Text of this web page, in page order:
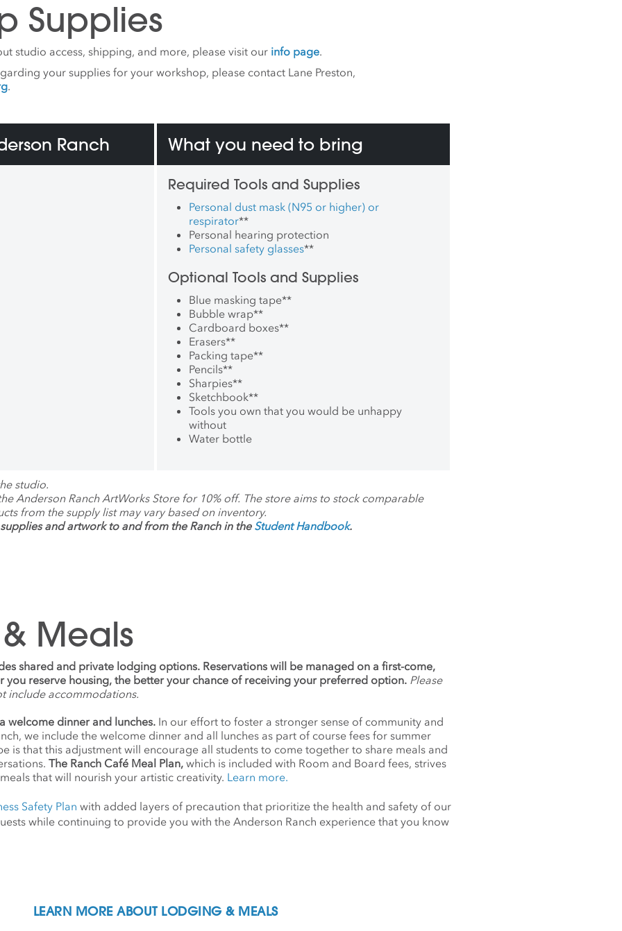
Supplies
studio access, shipping, and more, please visit our info page.
your supplies for your workshop, please contact Lane Preston,
.
Ranch What you need to bring
Required Tools and Supplies
Personal dust mask (N95 or higher) or
respirator**
Personal hearing protection
Personal safety glasses**
Optional Tools and Supplies
Blue masking tape**
Bubble wrap**
Cardboard boxes**
Erasers**
Packing tape**
Pencils**
Sharpies**
Sketchbook**
Tools you own that you would be unhappy
without
Water bottle
studio.
Anderson Ranch ArtWorks Store for 10% off. The store aims to stock comparable
from the supply list may vary based on inventory.
and artwork to and from the Ranch in the Student Handbook.
Meals
shared and private lodging options. Reservations will be managed on a first-come,
you reserve housing, the better your chance of receiving your preferred option. Please
include accommodations.
welcome dinner and lunches. In our effort to foster a stronger sense of community and
we include the welcome dinner and all lunches as part of course fees for summer
is that this adjustment will encourage all students to come together to share meals and
The Ranch Café Meal Plan, which is included with Room and Board fees, strives
that will nourish your artistic creativity. Learn more.
Safety Plan with added layers of precaution that prioritize the health and safety of our
while continuing to provide you with the Anderson Ranch experience that you know
LEARN MORE ABOUT LODGING & MEALS